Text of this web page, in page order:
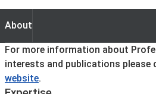
About
About
For more information about
interests and publications please
website.